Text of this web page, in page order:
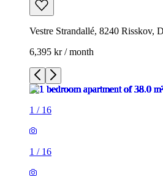
Vestre Strandallé, 8240 Risskov,
6,395 kr / month
1 / 16
1 / 16